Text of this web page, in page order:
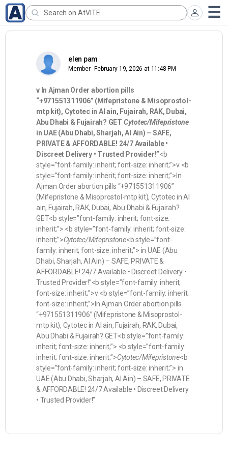
elen pam
Member February 19, 2026 at 11:48 PM
v In Ajman Order abortion pills
“+971551311906” (Mifepristone & Misoprostol-
mtp kit), Cytotec in Al ain, Fujairah, RAK, Dubai,
Abu Dhabi & Fujairah? GET Cytotec/Mifepristone
in UAE (Abu Dhabi, Sharjah, Al Ain) – SAFE,
PRIVATE & AFFORDABLE! 24/7 Available •
Discreet Delivery • Trusted Provider!”<b
style=”font-family: inherit; font-size: inherit;”>v <b
style=”font-family: inherit; font-size: inherit;”>In
Ajman Order abortion pills “+971551311906”
(Mifepristone & Misoprostol-mtp kit), Cytotec in Al
ain, Fujairah, RAK, Dubai, Abu Dhabi & Fujairah?
GET<b style=”font-family: inherit; font-size:
inherit;”> <b style=”font-family: inherit; font-size:
inherit;”>Cytotec/Mifepristone<b style=”font-
family: inherit; font-size: inherit;”> in UAE (Abu
Dhabi, Sharjah, Al Ain) – SAFE, PRIVATE &
AFFORDABLE! 24/7 Available • Discreet Delivery •
Trusted Provider!”<b style=”font-family: inherit;
font-size: inherit;”>v <b style=”font-family: inherit;
font-size: inherit;”>In Ajman Order abortion pills
“+971551311906” (Mifepristone & Misoprostol-
mtp kit), Cytotec in Al ain, Fujairah, RAK, Dubai,
Abu Dhabi & Fujairah? GET<b style=”font-family:
inherit; font-size: inherit;”> <b style=”font-family:
inherit; font-size: inherit;”>Cytotec/Mifepristone<b
style=”font-family: inherit; font-size: inherit;”> in
UAE (Abu Dhabi, Sharjah, Al Ain) – SAFE, PRIVATE
& AFFORDABLE! 24/7 Available • Discreet Delivery
• Trusted Provider!”